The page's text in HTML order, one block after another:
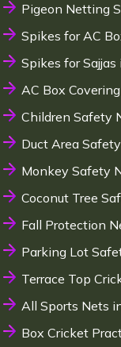
Pigeon Netting
Spikes for AC
Spikes for
AC Box
Children Safety
Duct Area
Monkey Safety
Coconut Tree
Fall Protection
Parking Lot
Terrace Top
All Sports Nets
Box Cricket